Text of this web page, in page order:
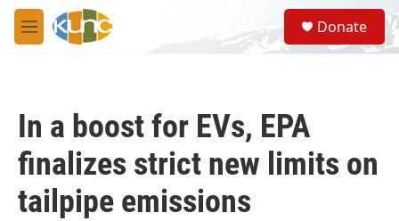
Skip to main content
M
e
S
e
a
Donate
In a boost for EVs, EPA
finalizes strict new limits on
tailpipe emissions